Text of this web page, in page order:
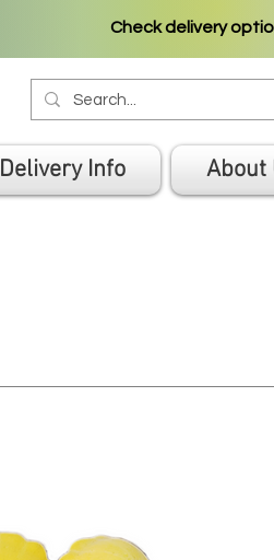
Check delivery
Delivery Info About